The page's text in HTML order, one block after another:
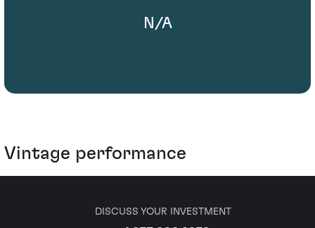
N/A
Vintage performance
DISCUSS YOUR INVESTMENT